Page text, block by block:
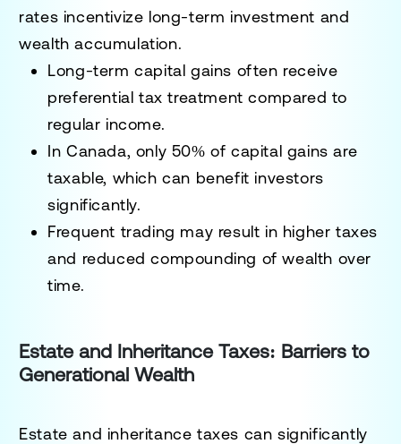
rates incentivize long-term investment and
wealth accumulation.
Long-term capital gains often receive
preferential tax treatment compared to
regular income.
In Canada, only 50% of capital gains are
taxable, which can benefit investors
significantly.
Frequent trading may result in higher taxes
and reduced compounding of wealth over
time.
Estate and Inheritance Taxes: Barriers to
Generational Wealth
Estate and inheritance taxes can significantly